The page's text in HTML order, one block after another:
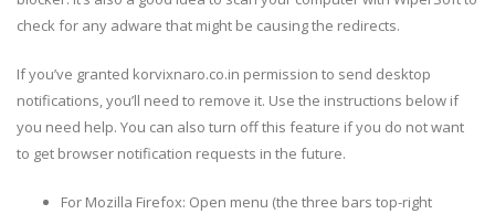
check for any adware that might be causing the redirects.
If you’ve granted korvixnaro.co.in permission to send desktop
notifications, you’ll need to remove it. Use the instructions below if
you need help. You can also turn off this feature if you do not want
to get browser notification requests in the future.
For Mozilla Firefox: Open menu (the three bars top-right